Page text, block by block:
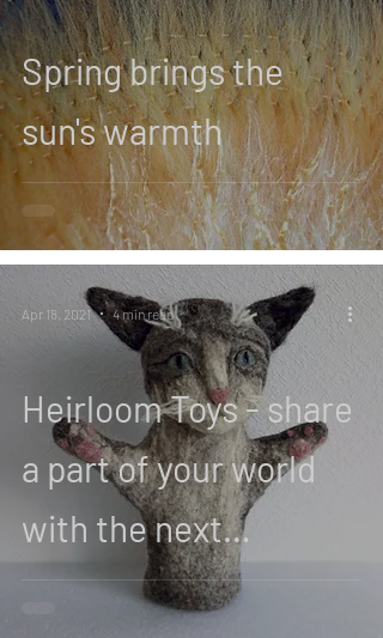
Spring brings the
sun's warmth
Heirloom Toys - share
a part of your world
with the next
generation
Apr 18, 2021 4 min read